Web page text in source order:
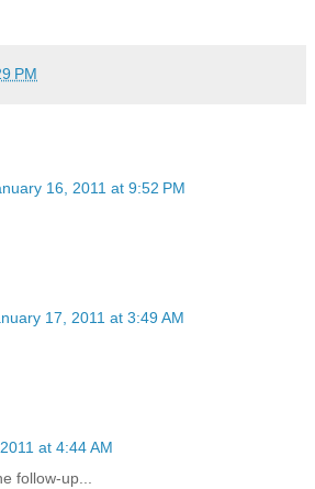
PM
16, 2011 at 9:52 PM
17, 2011 at 3:49 AM
at 4:44 AM
follow-up...